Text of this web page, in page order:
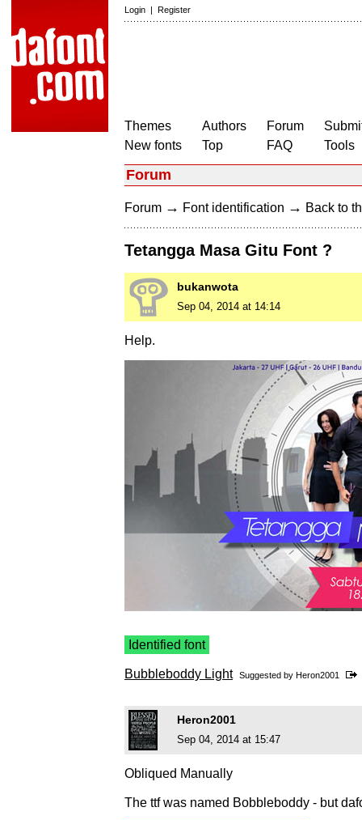
Login | Register
Themes
New fonts
Authors
Top
Forum
FAQ
Tools
Forum
Forum → Font identification → Back to
Tetangga Masa Gitu Font ?
bukanwota
Sep 04, 2014 at 14:14
Help.
Identified font
Bubbleboddy Light Suggested by Heron2001
Heron2001
Sep 04, 2014 at 15:47
Obliqued Manually
The ttf was named Bobbleboddy - but